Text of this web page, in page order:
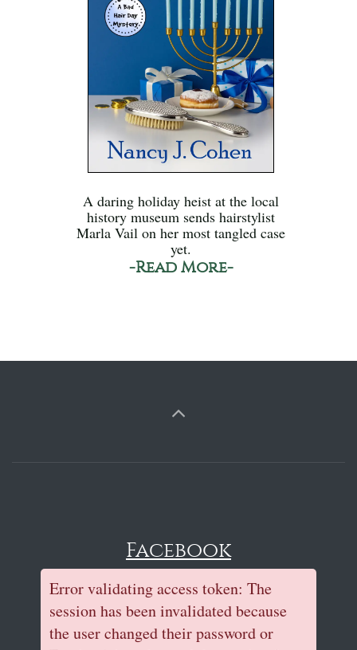
A daring holiday heist at the local
history museum sends hairstylist
Marla Vail on her most tangled case
yet.
-Read More-
Facebook
Error validating access token: The
session has been invalidated because
the user changed their password or